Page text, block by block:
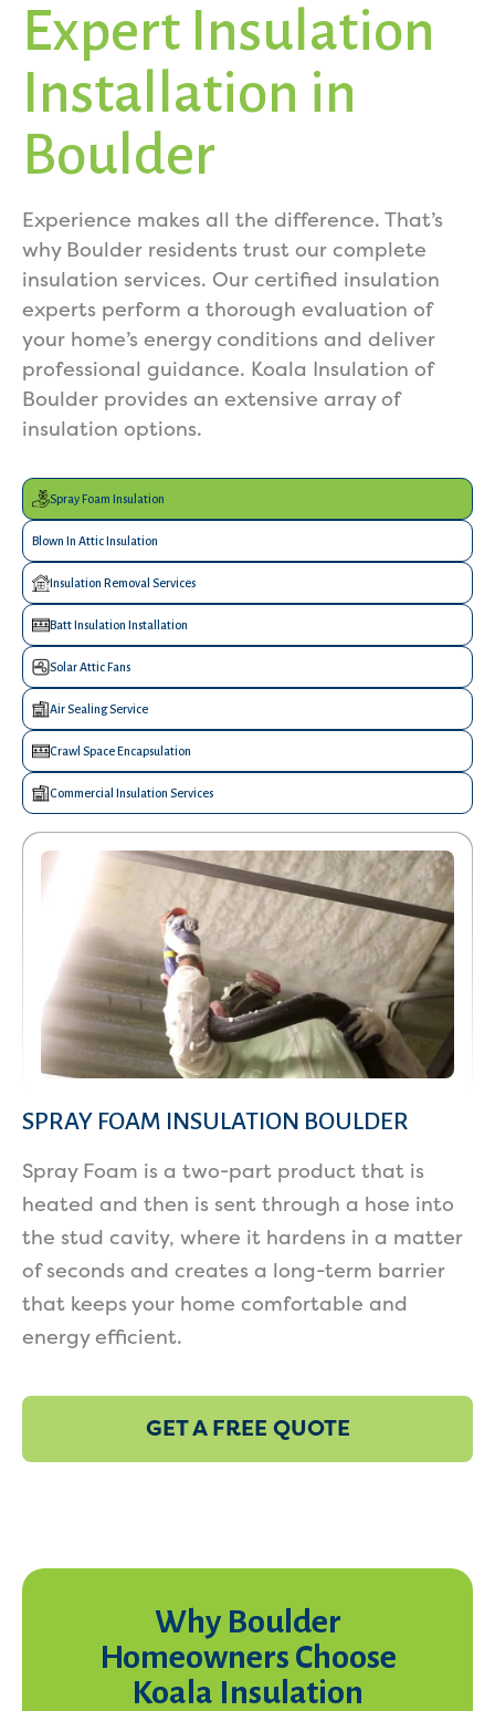
Expert Insulation
Installation in
Boulder
Experience makes all the difference. That’s
why Boulder residents trust our complete
insulation services. Our certified insulation
experts perform a thorough evaluation of
your home’s energy conditions and deliver
professional guidance. Koala Insulation of
Boulder provides an extensive array of
insulation options.
Spray Foam Insulation
Blown In Attic Insulation
Insulation Removal Services
Batt Insulation Installation
Solar Attic Fans
Air Sealing Service
Crawl Space Encapsulation
Commercial Insulation Services
SPRAY FOAM INSULATION BOULDER
Spray Foam is a two-part product that is
heated and then is sent through a hose into
the stud cavity, where it hardens in a matter
of seconds and creates a long-term barrier
that keeps your home comfortable and
energy efficient.
GET A FREE QUOTE
Why Boulder
Homeowners Choose
Koala Insulation